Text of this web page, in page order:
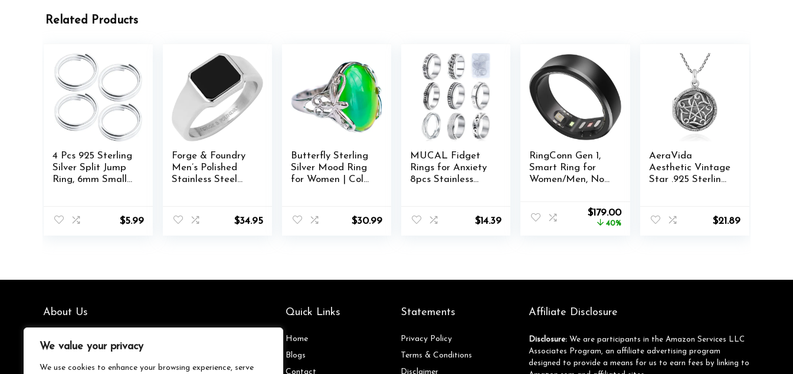
We value your privacy
We use cookies to enhance your browsing experience, serve
Related Products
4 Pcs 925 Sterling
Silver Split Jump
Ring, 6mm Small
Connector
Closures, Key
$5.99
Forge & Foundry
Men’s Polished
Stainless Steel
Ring | The
Gentleman’s Ring
$34.95
Butterfly Sterling
Silver Mood Ring
for Women | Color
$30.99
MUCAL Fidget
Rings for Anxiety
8pcs Stainless
Spinning Moon
Star Cool Stress
$14.39
RingConn Gen 1,
Smart Ring for
Women/Men, No
Sizing Kit, SmartOriginal
price
$179.00Current
price
40%
AeraVida
Aesthetic Vintage
Star .925 Sterling
| Romantic
Valentine’s
$21.89
About Us
We’re your go-to source for all things trending with Gen Z.
From the latest smartphones and gaming gear to
streetwear fashion and must-have accessories, we handpick
Quick Links
Home
Blogs
Contact
Statements
Privacy Policy
Terms & Conditions
Disclaimer
Affiliate Disclosure
Disclosure: We are participants in the Amazon Services LLC
Associates Program, an affiliate advertising program
designed to provide a means for us to earn fees by linking to